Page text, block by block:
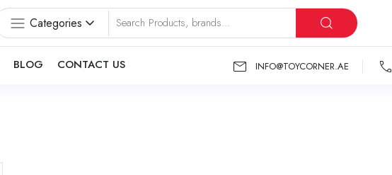
Categories
BLOG CONTACT US INFO@TOYCORNER.AE